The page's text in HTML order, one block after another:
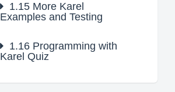
1.15 More Karel
Examples and Testing
1.16 Programming with
Karel Quiz